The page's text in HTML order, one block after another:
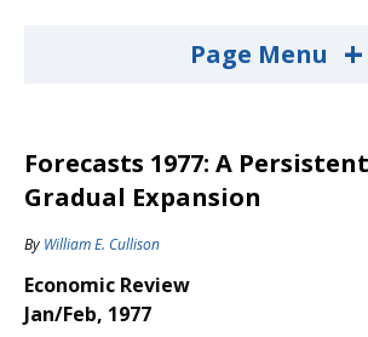
Page Menu +
Forecasts 1977: A
Gradual Expansion
By William E. Cullison
Economic Review
Jan/Feb, 1977